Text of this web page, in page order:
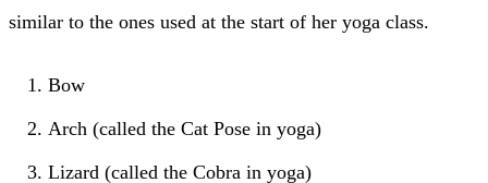
similar to the ones used at the start of her yoga class.
Bow
Arch (called the Cat Pose in yoga)
Lizard (called the Cobra in yoga)